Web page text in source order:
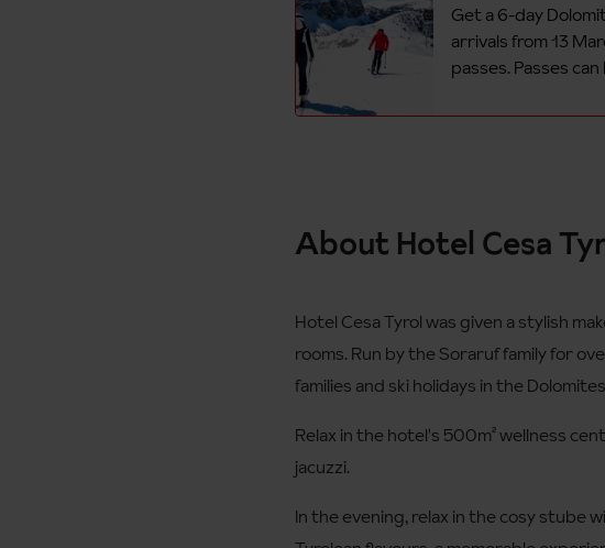
Get a 6-day
arrivals from 13
passes. Passes
About Hotel Cesa
Hotel Cesa Tyrol was given a stylish
rooms. Run by the Soraruf family for
families and ski holidays in the
Relax in the hotel's 500m² wellness
jacuzzi.
In the evening, relax in the cosy stube